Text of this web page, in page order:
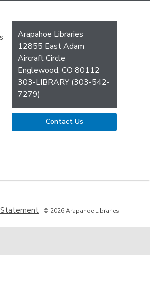
Contact
the
Library
Arapahoe Libraries
12855 East Adam
Aircraft Circle
Englewood, CO 80112
303-LIBRARY (303-542-
7279)
Contact Us
a
© 2026 Arapahoe Libraries